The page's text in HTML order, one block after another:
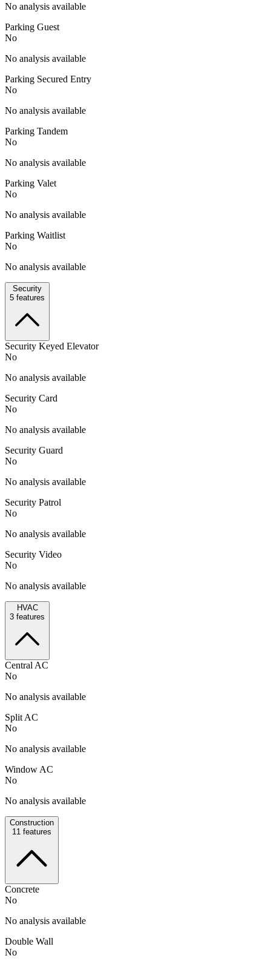
No analysis available
Parking Guest
No
No analysis available
Parking Secured Entry
No
No analysis available
Parking Tandem
No
No analysis available
Parking Valet
No
No analysis available
Parking Waitlist
No
No analysis available
Security
5 features
Security Keyed Elevator
No
No analysis available
Security Card
No
No analysis available
Security Guard
No
No analysis available
Security Patrol
No
No analysis available
Security Video
No
No analysis available
HVAC
3 features
Central AC
No
No analysis available
Split AC
No
No analysis available
Window AC
No
No analysis available
Construction
11 features
Concrete
No
No analysis available
Double Wall
No